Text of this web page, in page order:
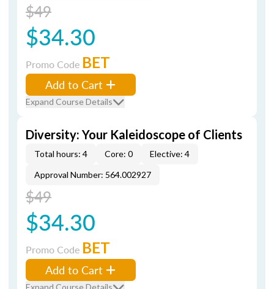
$49
$34.30
Promo Code BET
Add to Cart
Expand Course Details
Diversity: Your Kaleidoscope of Clients
Total hours: 4 Core: 0
Elective: 4
Approval Number: 564.002927
$49
$34.30
Promo Code BET
Add to Cart
Expand Course Details